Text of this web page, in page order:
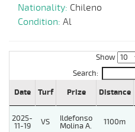
Nationality: Chileno
Condition: Al
Show
Search:
Date
Turf Prize Distance
2025-
11-19
VS
Ildefonso
Molina A.
1100m